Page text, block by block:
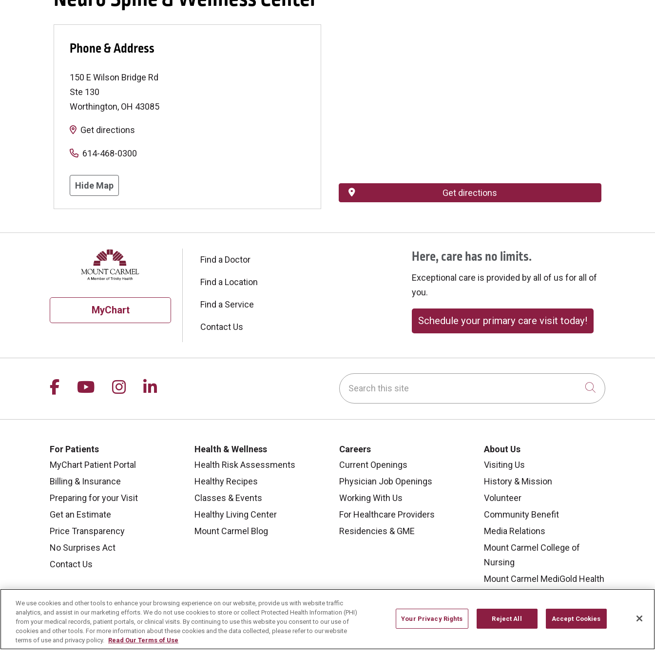
Phone & Address
150 E Wilson Bridge Rd
Ste 130
Worthington, OH 43085
Get directions
614-468-0300
Hide Map
Get directions
MyChart
Find a Doctor
Find a Location
Find a Service
Contact Us
Here, care has no limits.
Exceptional care is provided by all of us for all of
you.
Schedule your primary care visit today!
Follow us on Facebook
Follow us on YouTube
Follow us on Instagram
Follow us on LinkedIn Search this site
Click to
For Patients
MyChart Patient Portal
Billing & Insurance
Preparing for your Visit
Get an Estimate
Price Transparency
No Surprises Act
Contact Us
Health & Wellness
Health Risk Assessments
Healthy Recipes
Classes & Events
Healthy Living Center
Mount Carmel Blog
Careers
Current Openings
Physician Job Openings
Working With Us
For Healthcare Providers
Residencies & GME
About Us
Visiting Us
History & Mission
Volunteer
Community Benefit
Media Relations
Mount Carmel College of
Nursing
Mount Carmel MediGold Health
Plan
Mount Carmel Foundation
Newsroom
We use cookies and other tools to enhance your browsing experience on our website, provide us with website traffic
analytics, and assist in our marketing efforts. We do not use cookies to store or collect Protected Health Information (PHI)
from your medical records, patient portals, or clinical visits. By continuing to use this website you consent to our use of
cookies and other tools. For more information about these cookies and the data collected, please refer to our website
terms of use and privacy policy. Read Our Terms of Use
Your Privacy Rights Reject All Accept Cookies